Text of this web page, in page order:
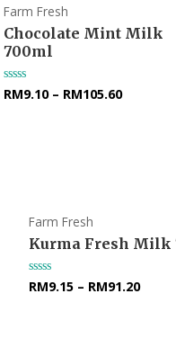
Farm Fresh
Chocolate Mint Milk
700ml
Rated
RM9.10– RM105.60
Farm Fresh
Kurma Fresh Milk
Rated
RM9.15 – RM91.20